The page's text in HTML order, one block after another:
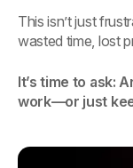
This isn’t just
wasted time, lost
It’s time to ask:
work—or just